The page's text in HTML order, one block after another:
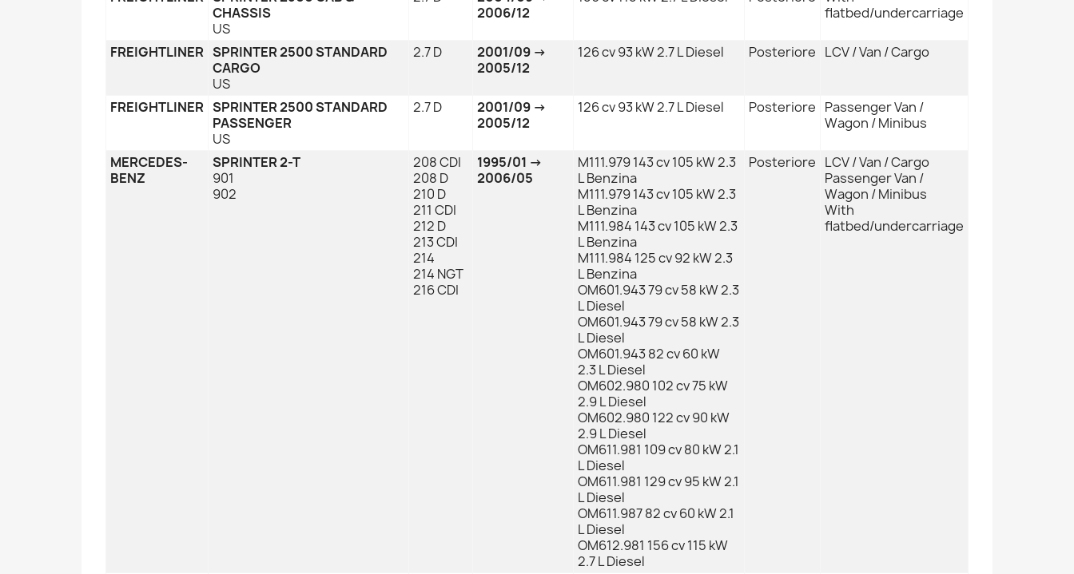
CHASSIS
US
2006/12
flatbed/undercarriage
FREIGHTLINER SPRINTER 2500 STANDARD
CARGO
US
2.7 D
2001/09 →
2005/12
126 cv 93 kW 2.7 L Diesel Posteriore LCV / Van / Cargo
FREIGHTLINER SPRINTER 2500 STANDARD
PASSENGER
US
2.7 D
2001/09 →
2005/12
126 cv 93 kW 2.7 L Diesel Posteriore Passenger Van /
Wagon / Minibus
MERCEDES-
BENZ
SPRINTER 2-T
901
902
208 CDI
208 D
210 D
211 CDI
212 D
213 CDI
214
214 NGT
216 CDI
1995/01 →
2006/05
M111.979 143 cv 105 kW 2.3
L Benzina
M111.979 143 cv 105 kW 2.3
L Benzina
M111.984 143 cv 105 kW 2.3
L Benzina
M111.984 125 cv 92 kW 2.3
L Benzina
OM601.943 79 cv 58 kW 2.3
L Diesel
OM601.943 79 cv 58 kW 2.3
L Diesel
OM601.943 82 cv 60 kW
2.3 L Diesel
OM602.980 102 cv 75 kW
2.9 L Diesel
OM602.980 122 cv 90 kW
2.9 L Diesel
OM611.981 109 cv 80 kW 2.1
L Diesel
OM611.981 129 cv 95 kW 2.1
L Diesel
OM611.987 82 cv 60 kW 2.1
L Diesel
OM612.981 156 cv 115 kW
2.7 L Diesel
Posteriore LCV / Van / Cargo
Passenger Van /
Wagon / Minibus
With
flatbed/undercarriage